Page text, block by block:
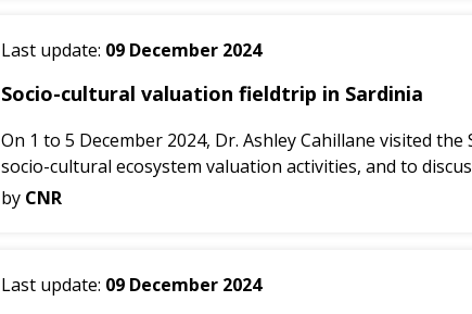
Last update: 09 December 2024
Socio-cultural valuation fieldtrip in Sardinia
On 1 to 5 December 2024, Dr. Ashley Cahillane visited
socio-cultural ecosystem valuation activities, and to
by CNR
Last update: 09 December 2024